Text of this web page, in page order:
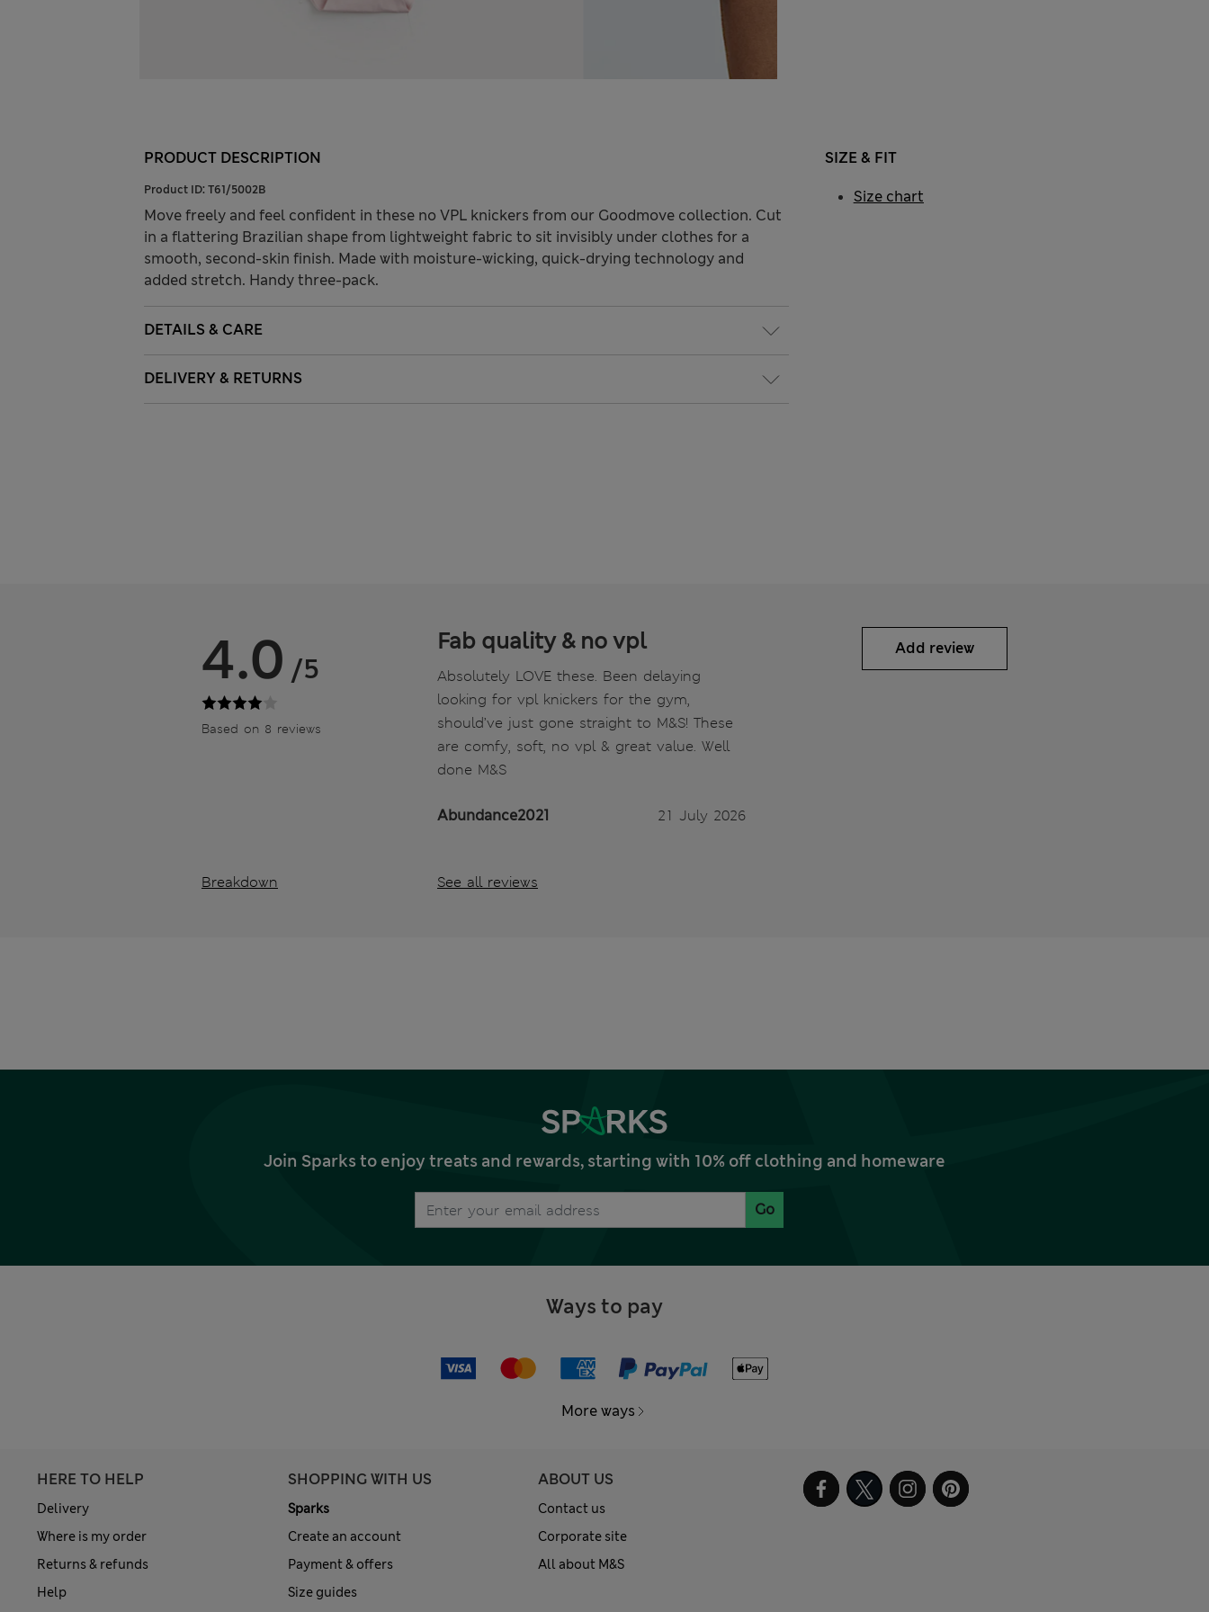
PRODUCT DESCRIPTION
Product ID: T61/5002B
Move freely and feel confident in these no VPL knickers from our Goodmove collection. Cut
in a flattering Brazilian shape from lightweight fabric to sit invisibly under clothes for a
smooth, second-skin finish. Made with moisture-wicking, quick-drying technology and
added stretch. Handy three-pack.
DETAILS & CARE
DELIVERY & RETURNS
SIZE & FIT
Size chart
4.0 /5
Based on 8 reviews
Breakdown
Fab quality & no vpl
Absolutely LOVE these. Been delaying
looking for vpl knickers for the gym,
should’ve just gone straight to M&S! These
are comfy, soft, no vpl & great value. Well
done M&S
Abundance2021 21 July 2026
See all reviews
Add review
Join Sparks to enjoy treats and rewards, starting with 10% off clothing and homeware
Go
Ways to pay
More ways
HERE TO HELP
Delivery
Where is my order
Returns & refunds
Help
SHOPPING WITH US
Sparks
Create an account
Payment & offers
Size guides
ABOUT US
Contact us
Corporate site
All about M&S